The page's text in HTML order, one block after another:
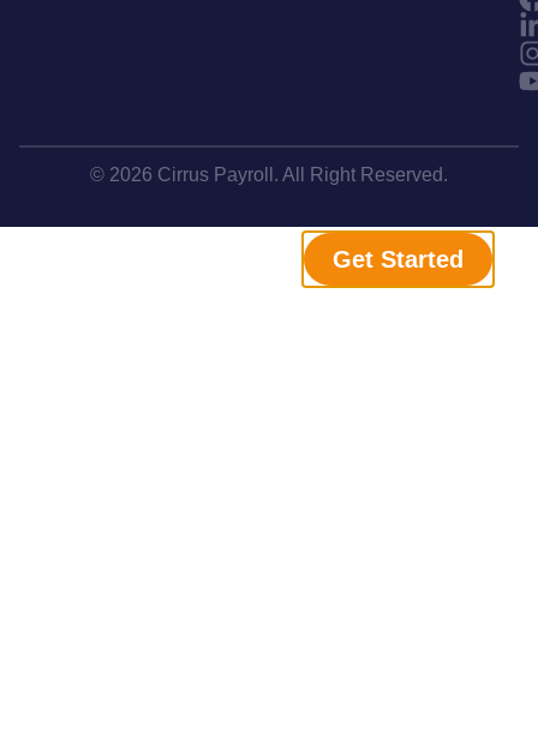
© 2026 Cirrus Payroll. All Right Reserved.
Get Started